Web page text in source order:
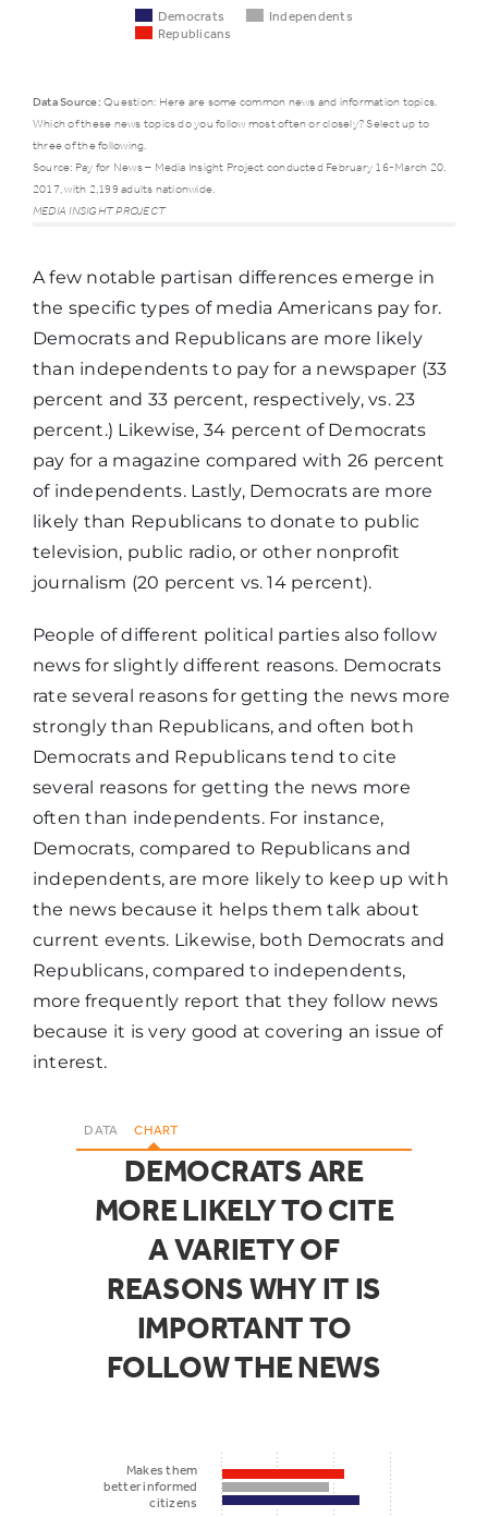
Democrats
Independents
Republicans
Democrats
Traffic and
Science
and
technology
14% 16%
Social
issues
11% 6%
Data Source: Question: Here are some common news and information topics.
Which of these news topics do you follow most often or closely? Select up to
three of the following.
Source: Pay for News – Media Insight Project conducted February 16-March 20,
2017, with 2,199 adults nationwide.
MEDIA INSIGHT PROJECT
A few notable partisan differences emerge in
the specific types of media Americans pay for.
Democrats and Republicans are more likely
than independents to pay for a newspaper (33
percent and 33 percent, respectively, vs. 23
percent.) Likewise, 34 percent of Democrats
pay for a magazine compared with 26 percent
of independents. Lastly, Democrats are more
likely than Republicans to donate to public
television, public radio, or other nonprofit
journalism (20 percent vs. 14 percent).
People of different political parties also follow
news for slightly different reasons. Democrats
rate several reasons for getting the news more
strongly than Republicans, and often both
Democrats and Republicans tend to cite
several reasons for getting the news more
often than independents. For instance,
Democrats, compared to Republicans and
independents, are more likely to keep up with
the news because it helps them talk about
current events. Likewise, both Democrats and
Republicans, compared to independents,
more frequently report that they follow news
because it is very good at covering an issue of
interest.
DATA CHART
DEMOCRATS ARE
MORE LIKELY TO CITE
A VARIETY OF
REASONS WHY IT IS
IMPORTANT TO
FOLLOW THE NEWS
Makes them
better informed
citizens